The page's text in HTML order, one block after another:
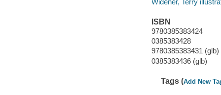
ISBN
9780385383424
0385383428
9780385383431 (glb)
0385383436 (glb)
Tags (Add New